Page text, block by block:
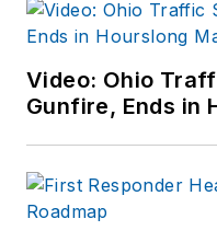
Video: Ohio
Gunfire, Ends in